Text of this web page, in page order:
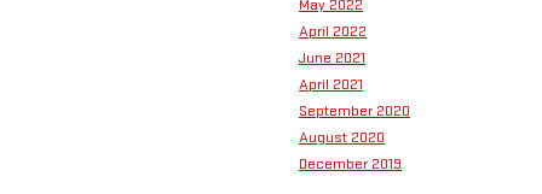
May 2022
April 2022
June 2021
April 2021
September 2020
August 2020
December 2019